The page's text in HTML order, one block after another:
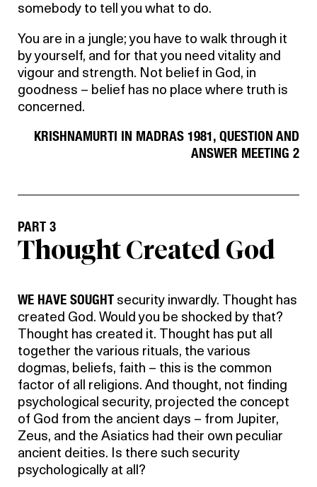
somebody to tell you what to do.
You are in a jungle; you have to walk through it
by yourself, and for that you need vitality and
vigour and strength. Not belief in God, in
goodness – belief has no place where truth is
concerned.
KRISHNAMURTI IN MADRAS 1981, QUESTION AND
ANSWER MEETING 2
PART 3
Thought Created God
WE HAVE SOUGHT security inwardly. Thought has
created God. Would you be shocked by that?
Thought has created it. Thought has put all
together the various rituals, the various
dogmas, beliefs, faith – this is the common
factor of all religions. And thought, not finding
psychological security, projected the concept
of God from the ancient days – from Jupiter,
Zeus, and the Asiatics had their own peculiar
ancient deities. Is there such security
psychologically at all?